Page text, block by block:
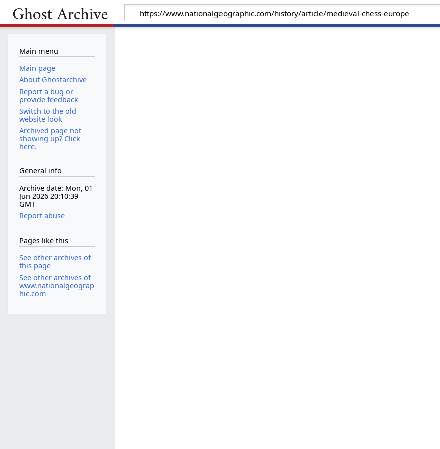
Main menu
Main page
About Ghostarchive
Report a bug or
provide feedback
Switch to the old
website look
Archived page not
showing up? Click
here.
General info
Archive date: Mon, 01
Jun 2026 20:10:39
GMT
Report abuse
Pages like this
See other archives of
this page
See other archives of
www.nationalgeograp
hic.com